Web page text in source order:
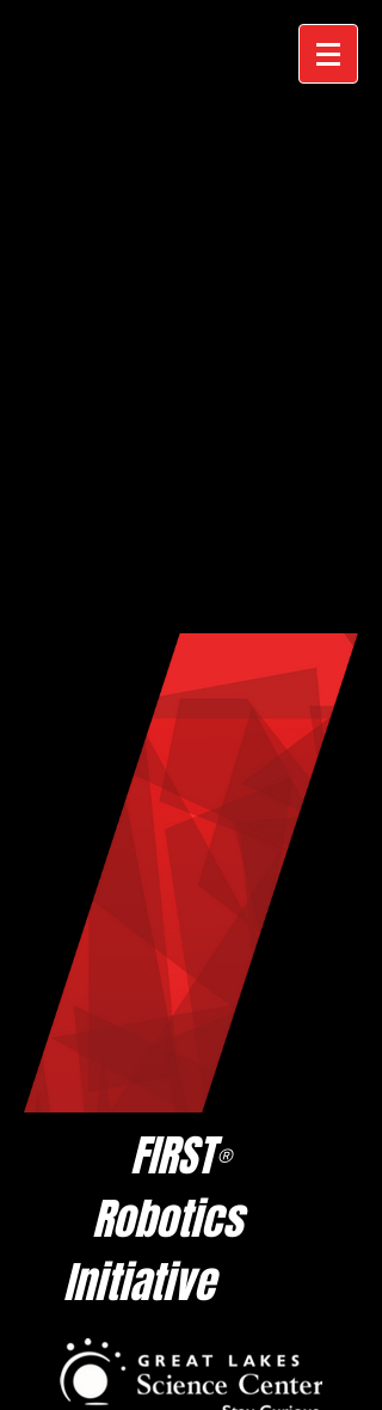
FIRST®
Robotics
Initiative